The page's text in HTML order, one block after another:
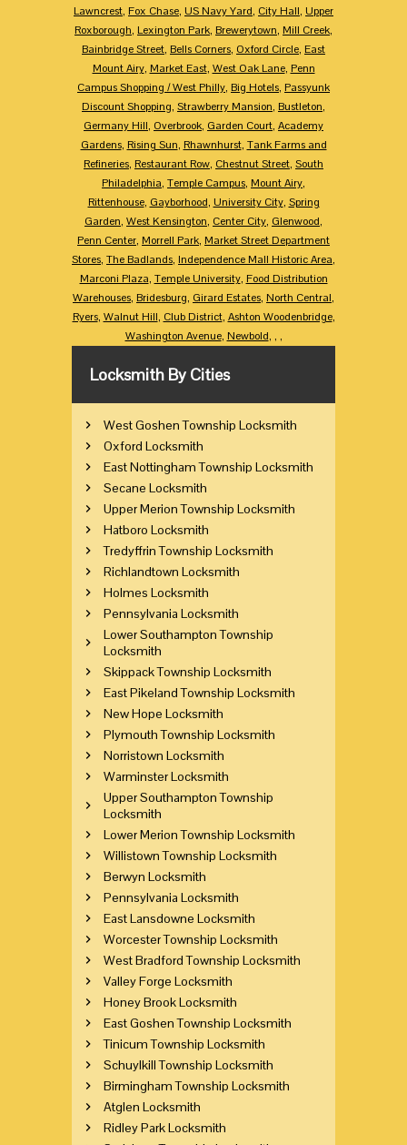
Lawncrest, Fox Chase, US Navy Yard, City Hall, Upper
Roxborough, Lexington Park, Brewerytown, Mill Creek,
Bainbridge Street, Bells Corners, Oxford Circle, East
Mount Airy, Market East, West Oak Lane, Penn
Campus Shopping / West Philly, Big Hotels, Passyunk
Discount Shopping, Strawberry Mansion, Bustleton,
Germany Hill, Overbrook, Garden Court, Academy
Gardens, Rising Sun, Rhawnhurst, Tank Farms and
Refineries, Restaurant Row, Chestnut Street, South
Philadelphia, Temple Campus, Mount Airy,
Rittenhouse, Gayborhood, University City, Spring
Garden, West Kensington, Center City, Glenwood,
Penn Center, Morrell Park, Market Street Department
Stores, The Badlands, Independence Mall Historic Area,
Marconi Plaza, Temple University, Food Distribution
Warehouses, Bridesburg, Girard Estates, North Central,
Ryers, Walnut Hill, Club District, Ashton Woodenbridge,
Washington Avenue, Newbold, , ,
Locksmith By Cities
West Goshen Township Locksmith
Oxford Locksmith
East Nottingham Township Locksmith
Secane Locksmith
Upper Merion Township Locksmith
Hatboro Locksmith
Tredyffrin Township Locksmith
Richlandtown Locksmith
Holmes Locksmith
Pennsylvania Locksmith
Lower Southampton Township
Locksmith
Skippack Township Locksmith
East Pikeland Township Locksmith
New Hope Locksmith
Plymouth Township Locksmith
Norristown Locksmith
Warminster Locksmith
Upper Southampton Township
Locksmith
Lower Merion Township Locksmith
Willistown Township Locksmith
Berwyn Locksmith
Pennsylvania Locksmith
East Lansdowne Locksmith
Worcester Township Locksmith
West Bradford Township Locksmith
Valley Forge Locksmith
Honey Brook Locksmith
East Goshen Township Locksmith
Tinicum Township Locksmith
Schuylkill Township Locksmith
Birmingham Township Locksmith
Atglen Locksmith
Ridley Park Locksmith